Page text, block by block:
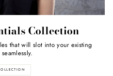
Collection
that will slot into your existing